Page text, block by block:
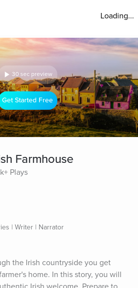
Loading...
30 sec preview
Get Started Free
Farmhouse
Plays
| Writer | Narrator
the Irish countryside you get
home. In this story, you will